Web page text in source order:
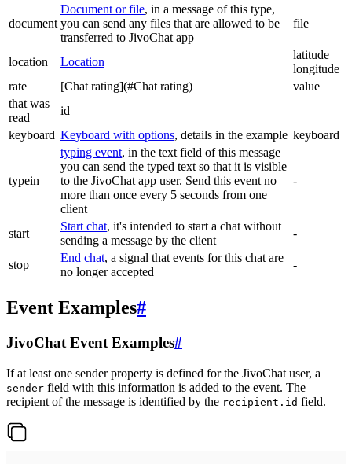
document
Document or file, in a message of this type,
you can send any files that are allowed to be
transferred to JivoChat app
file
location Location
latitude
longitude
rate
[Chat rating](#Chat rating)
value
that was
read
id
keyboard Keyboard with options, details in the example keyboard
typein
typing event, in the text field of this message
you can send the typed text so that it is visible
to the JivoChat app user. Send this event no
more than once every 5 seconds from one
client
-
start
Start chat, it's intended to start a chat without
sending a message by the client
-
stop
End chat, a signal that events for this chat are
no longer accepted
-
Event Examples#
JivoChat Event Examples#
If at least one sender property is defined for the JivoChat user, a
sender field with this information is added to the event. The
recipient of the message is identified by the recipient.id field.